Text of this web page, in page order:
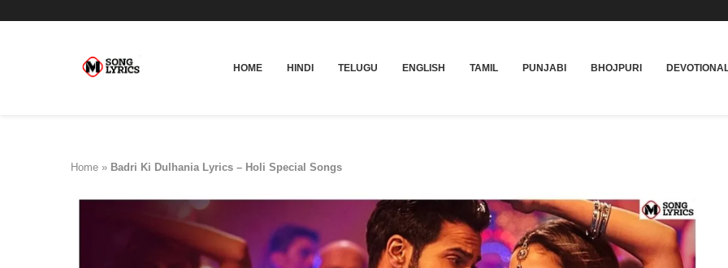
HOME HINDI TELUGU ENGLISH TAMIL PUNJABI BHOJPURI
Home » Badri Ki Dulhania Lyrics – Holi Special Songs